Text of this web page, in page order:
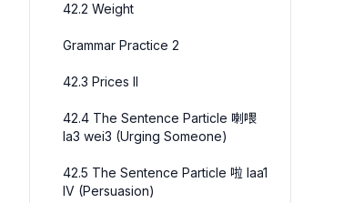
42.2 Weight
Grammar Practice 2
42.3 Prices II
42.4 The Sentence Particle 喇喂
la3 wei3 (Urging Someone)
42.5 The Sentence Particle 啦 laa1
IV (Persuasion)